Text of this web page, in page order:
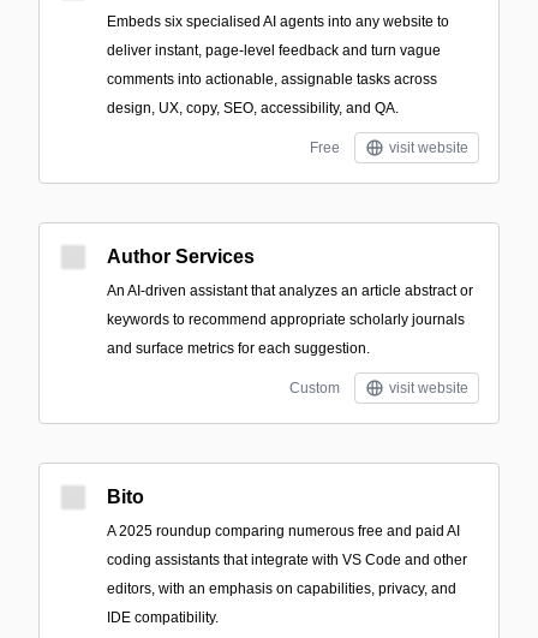
Embeds six specialised AI agents into any website to
deliver instant, page-level feedback and turn vague
comments into actionable, assignable tasks across
design, UX, copy, SEO, accessibility, and QA.
Free visit website
Author Services
An AI-driven assistant that analyzes an article abstract or
keywords to recommend appropriate scholarly journals
and surface metrics for each suggestion.
Custom visit website
Bito
A 2025 roundup comparing numerous free and paid AI
coding assistants that integrate with VS Code and other
editors, with an emphasis on capabilities, privacy, and
IDE compatibility.